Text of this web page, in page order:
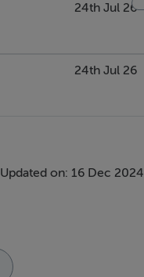
24th Jul 26
24th Jul 26
Updated on: 16 Dec 2024